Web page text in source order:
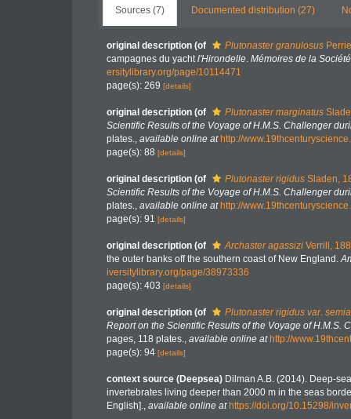
Sources (7) Documented distribution (27)
original description (of Plutonaster granulosus
campagnes du yachtl'Hirondelle. Mémoires de la
ersitylibrary.org/page/10114471
page(s): 269 [details]
original description (of Plutonaster marginatus
Scientific Results of the Voyage of H.M.S. Challenger
plates., available online at http://
page(s): 88 [details]
original description (of Plutonaster rigidus Sladen,
Scientific Results of the Voyage of H.M.S. Challenger
plates., available online at http://
page(s): 91 [details]
original description (of Archaster agassizi Verrill,
the outer banks off the southern coast of New England.
iversitylibrary.org/page/38973336
page(s): 403 [details]
original description (of
Plutonaster rigidus var.
Report on the Scientific Results of the Voyage of H.M.S.
pages, 118 plates., available online at http://
page(s): 94 [details]
context source (Deepsea) Dilman A.B. (2014). Deep-
invertebrates living deeper than 2000 m in the seas
English]., available online at https://doi.org/10.15298/